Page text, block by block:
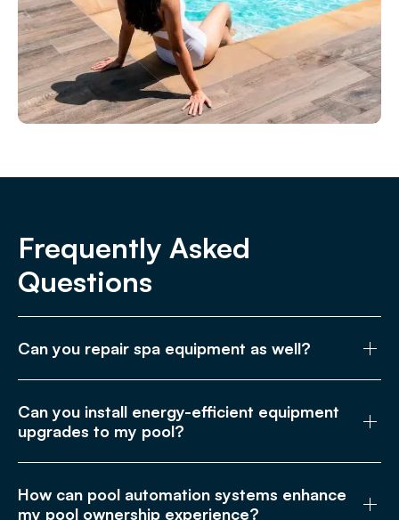
Frequently Asked
Questions
Can you repair spa equipment as well?
Can you install energy-efficient equipment
upgrades to my pool?
How can pool automation systems enhance
my pool ownership experience?